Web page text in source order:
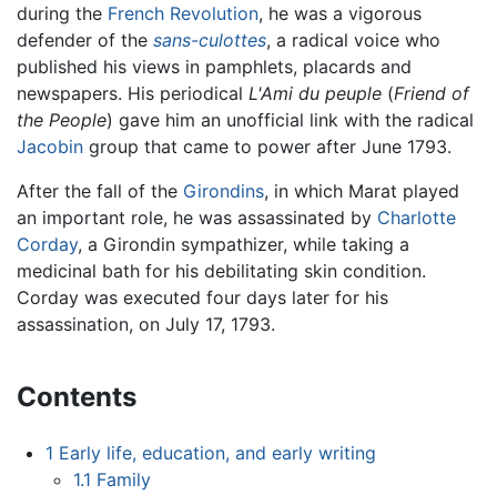
during the French Revolution, he was a vigorous
defender of the sans-culottes, a radical voice who
published his views in pamphlets, placards and
newspapers. His periodical L'Ami du peuple (Friend of
the People) gave him an unofficial link with the radical
Jacobin group that came to power after June 1793.
After the fall of the Girondins, in which Marat played
an important role, he was assassinated by Charlotte
Corday, a Girondin sympathizer, while taking a
medicinal bath for his debilitating skin condition.
Corday was executed four days later for his
assassination, on July 17, 1793.
Contents
1 Early life, education, and early writing
1.1 Family